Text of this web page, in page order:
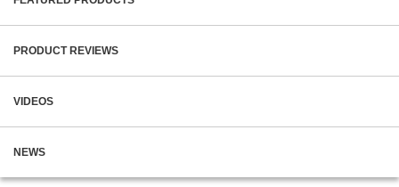
PRODUCT REVIEWS
VIDEOS
NEWS